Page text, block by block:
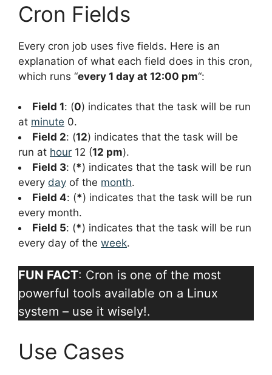
Cron Fields
Every cron job uses five fields. Here is an
explanation of what each field does in this cron,
which runs “every 1 day at 12:00 pm“:
Field 1: (0) indicates that the task will be run
at minute 0.
Field 2: (12) indicates that the task will be
run at hour 12 (12 pm).
Field 3: (*) indicates that the task will be run
every day of the month.
Field 4: (*) indicates that the task will be run
every month.
Field 5: (*) indicates that the task will be run
every day of the week.
FUN FACT: Cron is one of the most
powerful tools available on a Linux
system – use it wisely!.
Use Cases